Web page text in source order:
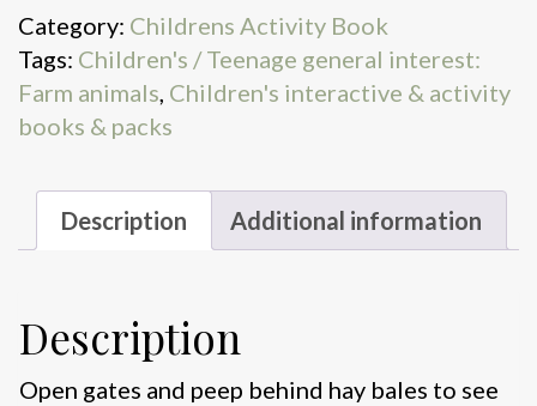
Category: Childrens Activity Book
Tags: Children's / Teenage general interest:
Farm animals, Children's interactive & activity
books & packs
Description Additional information
Description
Open gates and peep behind hay bales to see